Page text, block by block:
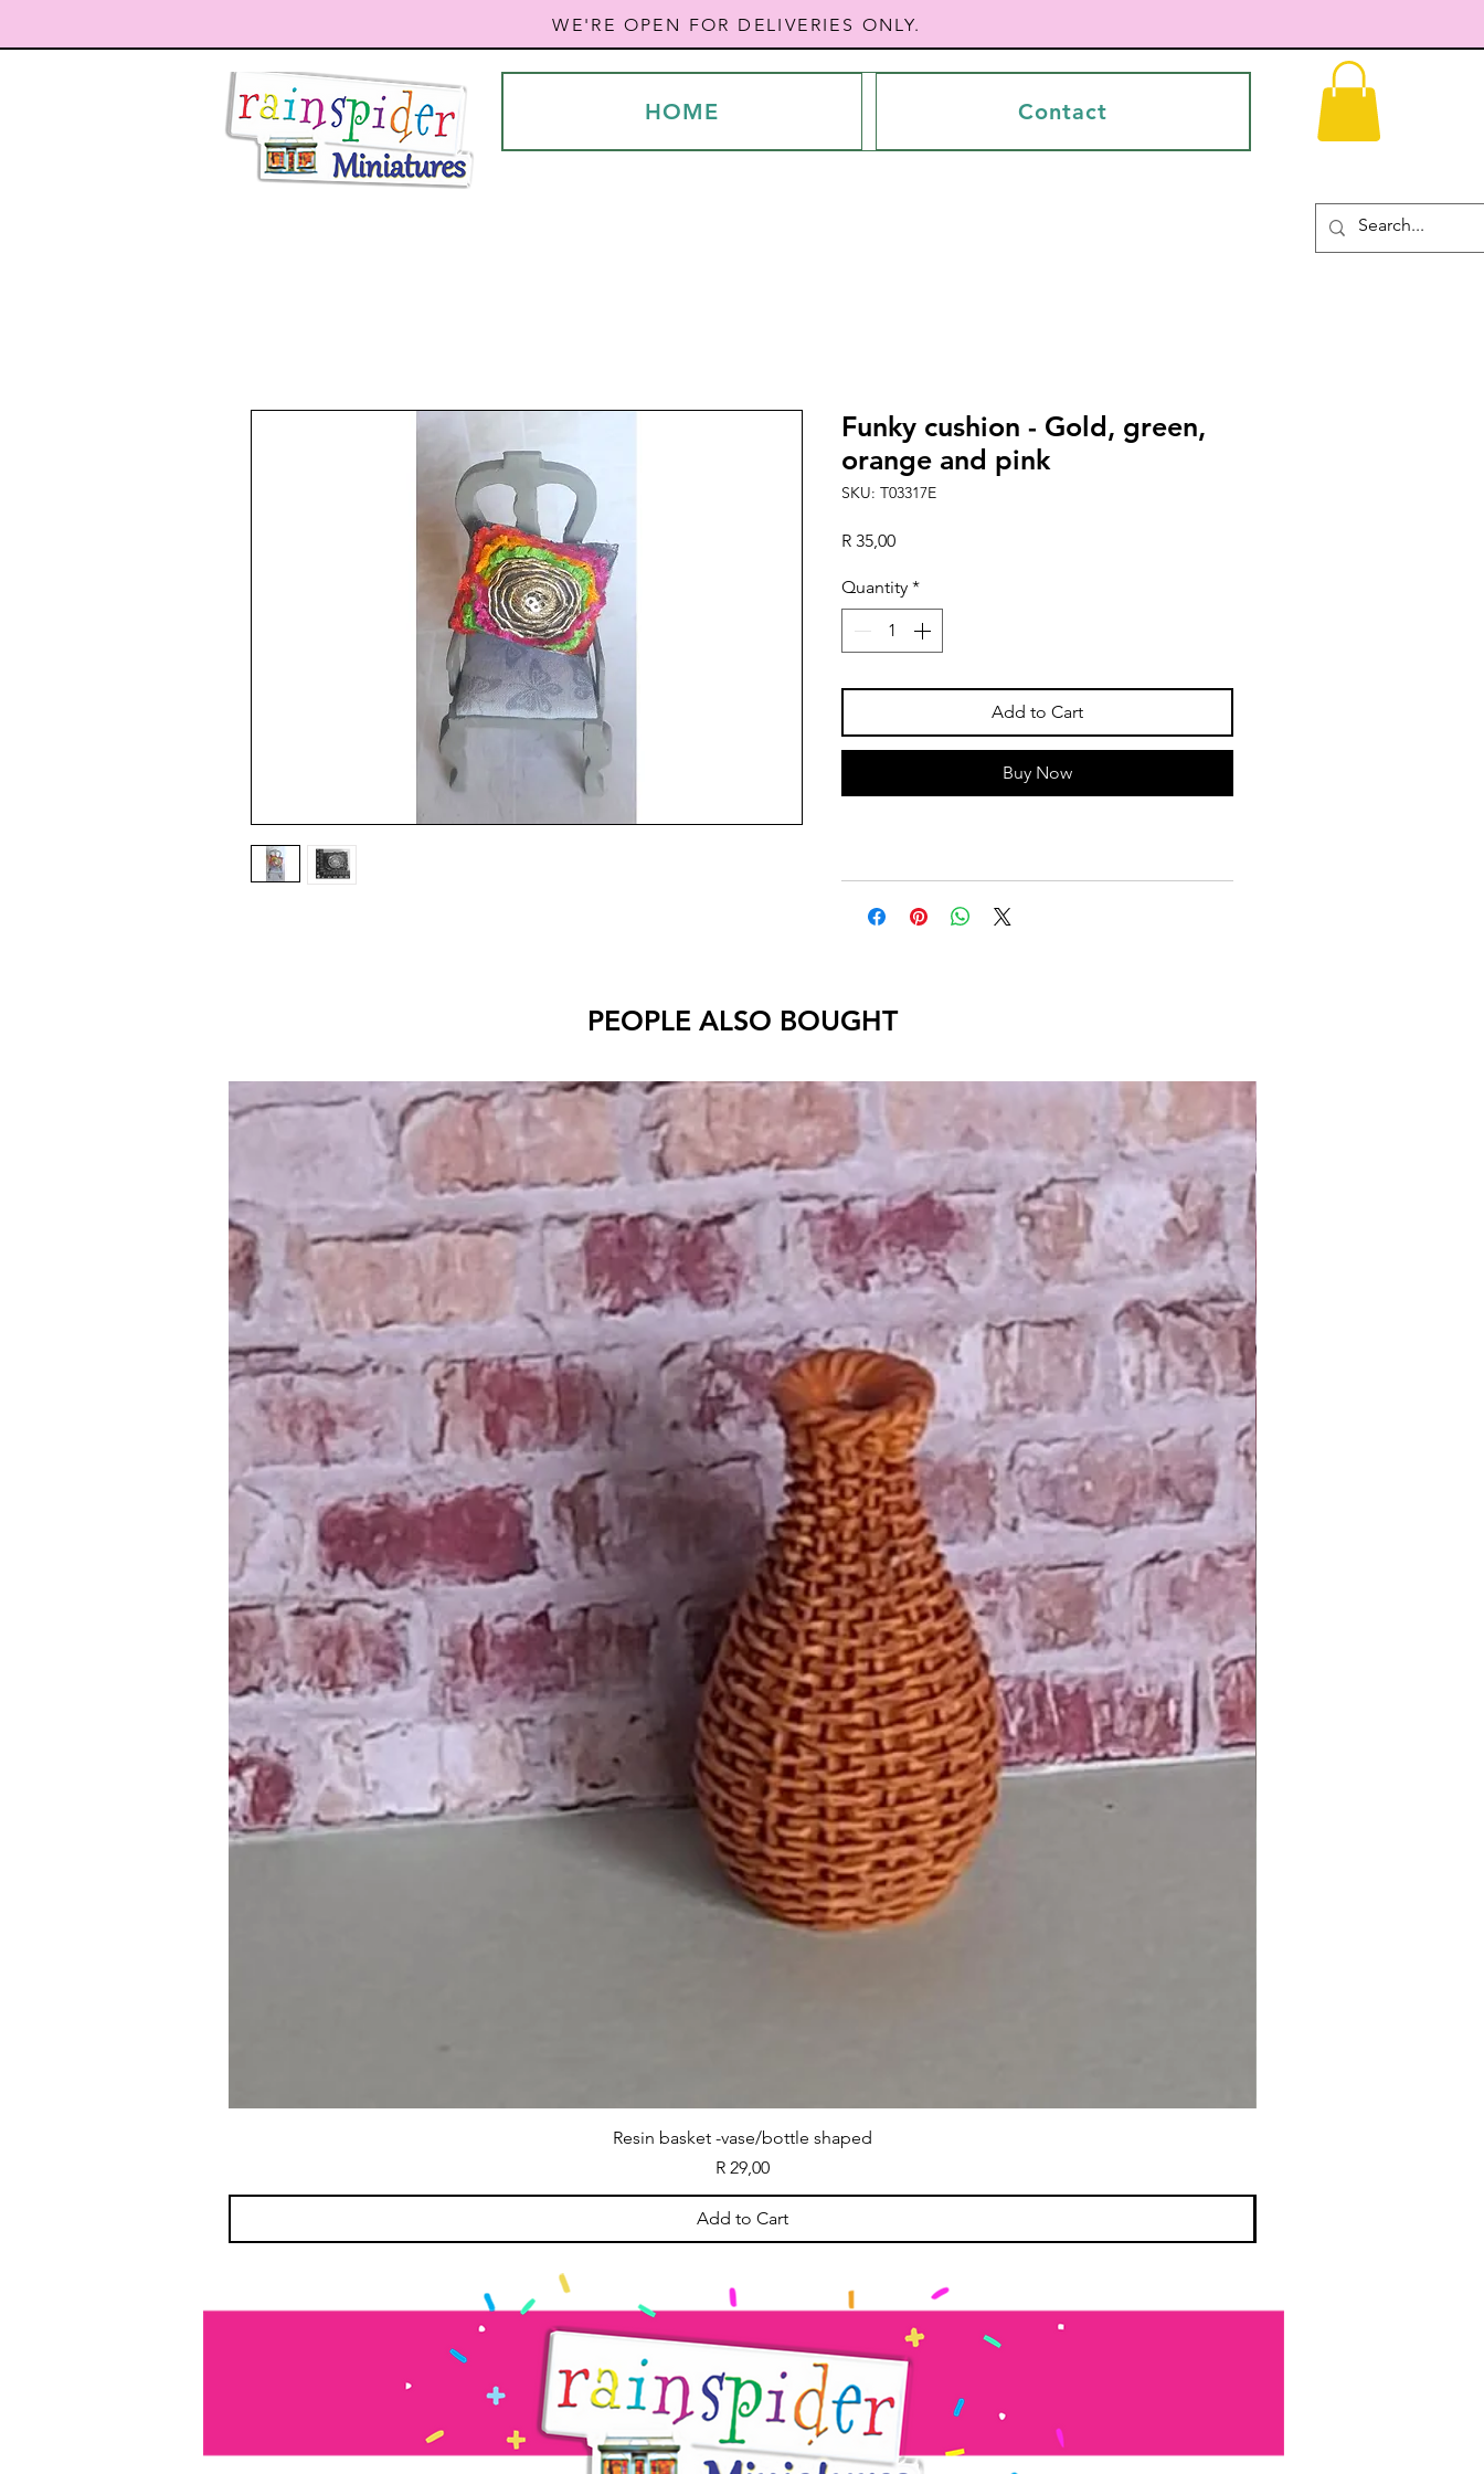
WE'RE OPEN FOR DELIVERIES ONLY.
HOME Contact
Funky cushion - Gold, green,
orange and pink
SKU: T03317E
R 35,00Price
Quantity *
Add to Cart
Buy Now
PEOPLE ALSO BOUGHT
Resin basket -vase/bottle shaped
Price
R 29,00
Add to Cart